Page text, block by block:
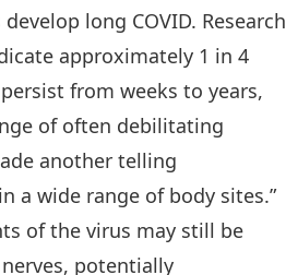
long COVID. Research
approximately 1 in 4
from weeks to years,
of often debilitating
another telling
a wide range of body sites.”
of the virus may still be
potentially